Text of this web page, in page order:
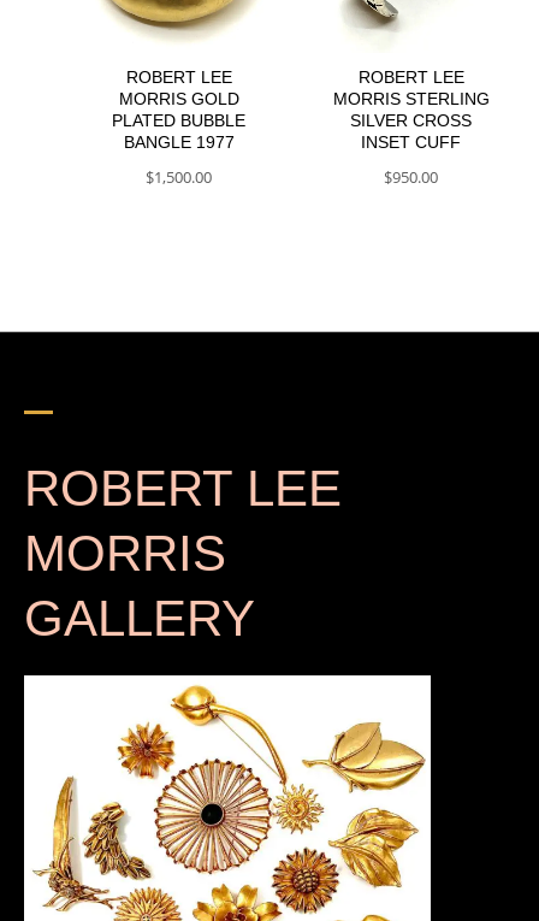
ROBERT LEE
MORRIS GOLD
PLATED BUBBLE
BANGLE 1977
$1,500.00
ROBERT LEE
MORRIS STERLING
SILVER CROSS
INSET CUFF
$950.00
ROBERT LEE
MORRIS
GALLERY